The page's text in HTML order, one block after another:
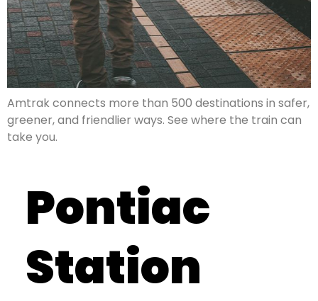
Amtrak connects more than 500 destinations in safer,
greener, and friendlier ways. See where the train can
take you.
Pontiac
Station